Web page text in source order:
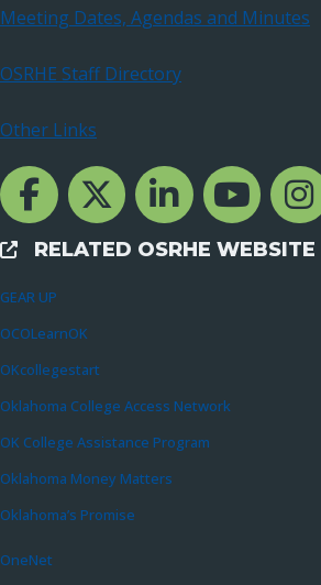
Meeting Dates, Agendas and Minutes
OSRHE Staff Directory
Other Links
Facebook Channcel
Twitter ChannelLinkedIn Channel
YouTube
External Links
RELATED OSRHE WEBSITE
GEAR UP
OCOLearnOK
OKcollegestart
Oklahoma College Access Network
OK College Assistance Program
Oklahoma Money Matters
Oklahoma’s Promise
OneNet